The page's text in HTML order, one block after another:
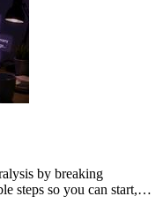
by breaking
steps so you can start,